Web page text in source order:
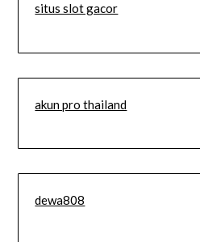
situs slot gacor
akun pro thailand
dewa808